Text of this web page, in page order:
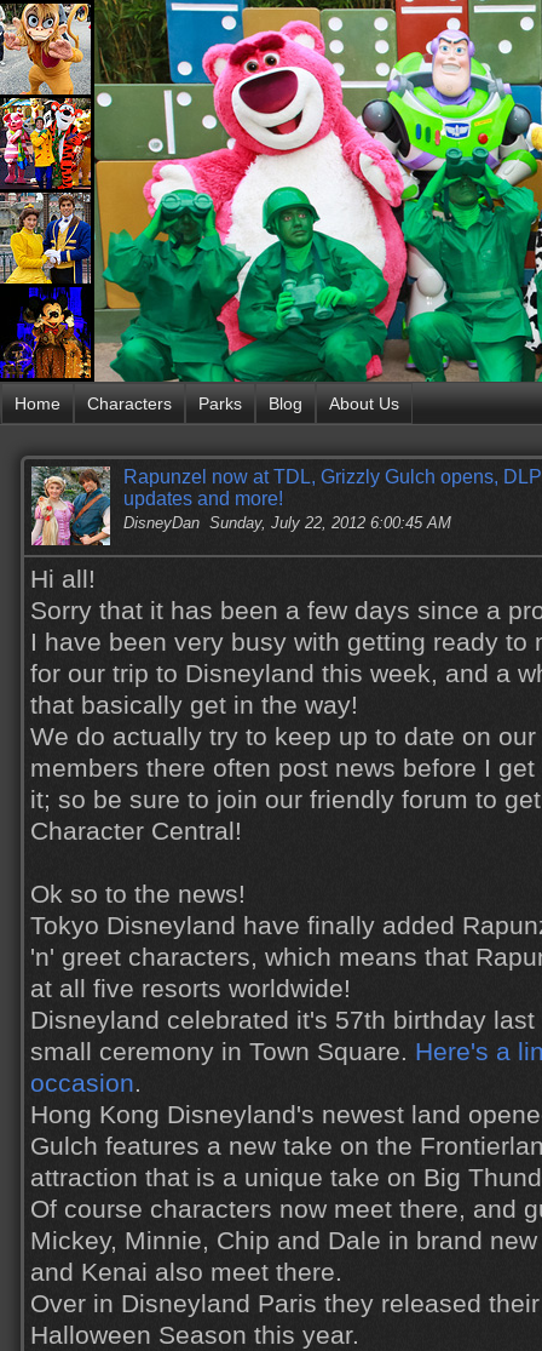
Home Characters Parks Blog About Us
Rapunzel now at TDL, Grizzly Gulch opens,
updates and more!
DisneyDan Sunday, July 22, 2012 6:00:45 AM
Hi all!
Sorry that it has been a few days since a
I have been very busy with getting ready to
for our trip to Disneyland this week, and a
that basically get in the way!
We do actually try to keep up to date on
members there often post news before I
it; so be sure to join our friendly forum to
Character Central!
Ok so to the news!
Tokyo Disneyland have finally added
'n' greet characters, which means that
at all five resorts worldwide!
Disneyland celebrated it's 57th birthday
small ceremony in Town Square. Here's a
occasion.
Hong Kong Disneyland's newest land
Gulch features a new take on the
attraction that is a unique take on Big
Of course characters now meet there, and
Mickey, Minnie, Chip and Dale in brand
and Kenai also meet there.
Over in Disneyland Paris they released
Halloween Season this year.